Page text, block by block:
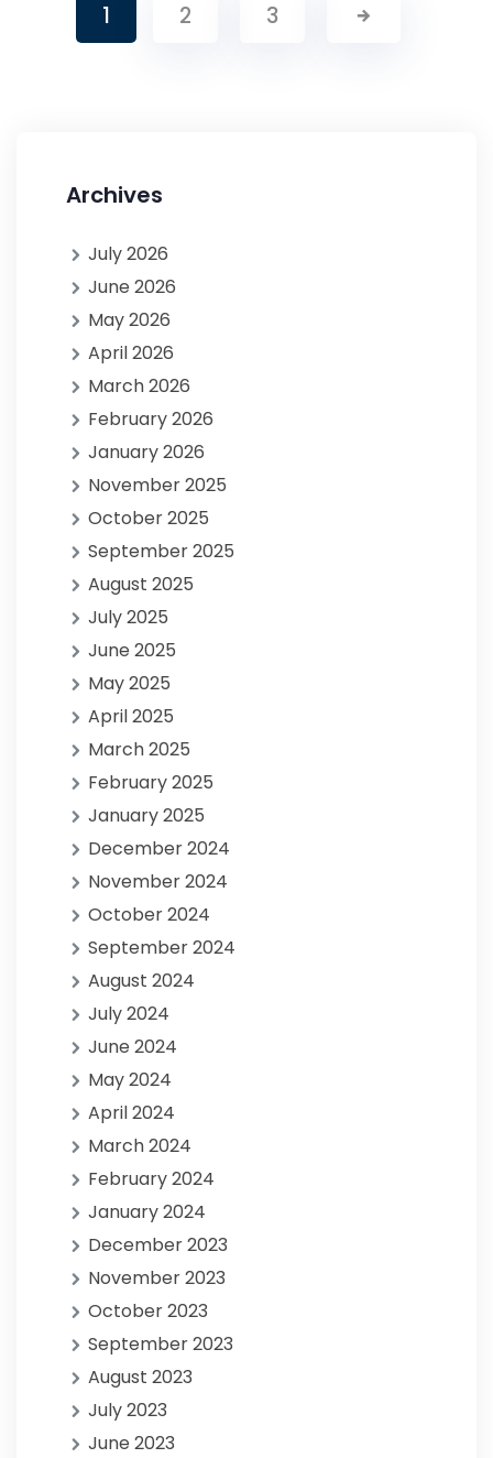
1 2 3
Archives
July 2026
June 2026
May 2026
April 2026
March 2026
February 2026
January 2026
November 2025
October 2025
September 2025
August 2025
July 2025
June 2025
May 2025
April 2025
March 2025
February 2025
January 2025
December 2024
November 2024
October 2024
September 2024
August 2024
July 2024
June 2024
May 2024
April 2024
March 2024
February 2024
January 2024
December 2023
November 2023
October 2023
September 2023
August 2023
July 2023
June 2023